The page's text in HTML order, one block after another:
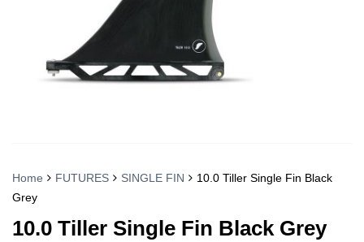
Home FUTURES SINGLE FIN
10.0 Tiller Single Fin Black
Grey
10.0 Tiller Single Fin Black Grey